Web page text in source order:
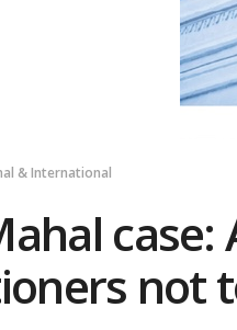
& International
case:
not